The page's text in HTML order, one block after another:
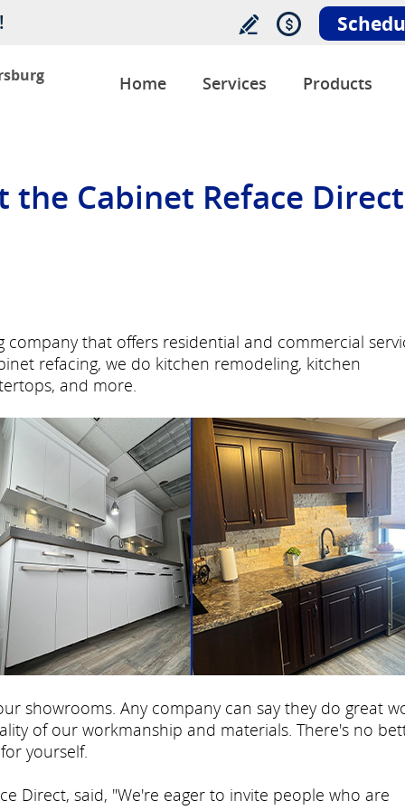
Home Services Products
the Cabinet Reface Direct
company that offers residential and commercial
refacing, we do kitchen remodeling, kitchen
and more.
showrooms. Any company can say they do great
of our workmanship and materials. There's no
yourself.
Direct, said, "We're eager to invite people who are